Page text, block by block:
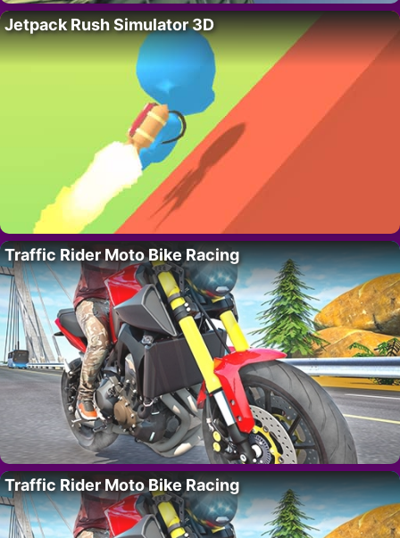
Jetpack Rush Simulator 3D
Traffic Rider Moto Bike Racing
Traffic Rider Moto Bike Racing